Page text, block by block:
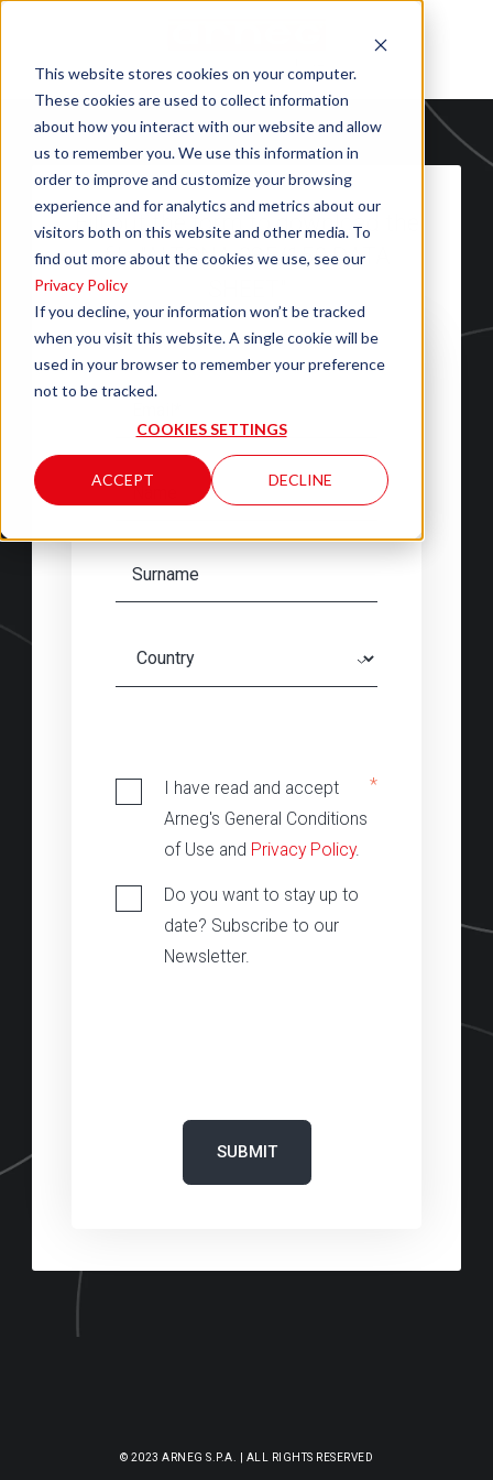
This website stores cookies on your computer.
These cookies are used to collect information
about how you interact with our website and allow
us to remember you. We use this information in
order to improve and customize your browsing
experience and for analytics and metrics about our
visitors both on this website and other media. To
find out more about the cookies we use, see our
Privacy Policy
If you decline, your information won’t be tracked
when you visit this website. A single cookie will be
used in your browser to remember your preference
not to be tracked.
COOKIES SETTINGS
ACCEPT DECLINE
Fill out the form to download the
file "ALTONA 085/150 DATA
I have read and accept
Arneg's General Conditions
of Use and Privacy Policy.
*
Do you want to stay up to
date? Subscribe to our
Newsletter.
© 2023 ARNEG S.P.A. | ALL RIGHTS RESERVED